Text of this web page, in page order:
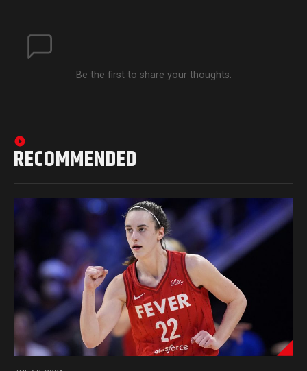
Be the first to share your thoughts.
RECOMMENDED